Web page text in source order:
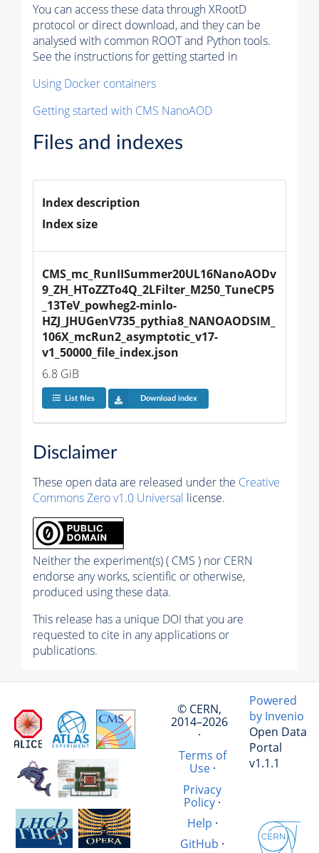
You can access these data through XRootD
protocol or direct download, and they can be
analysed with common ROOT and Python tools.
See the instructions for getting started in
Using Docker containers
Getting started with CMS NanoAOD
Files and indexes
Index description
Index size
CMS_mc_RunIISummer20UL16NanoAODv
9_ZH_HToZZTo4Q_2LFilter_M250_TuneCP5
_13TeV_powheg2-minlo-
HZJ_JHUGenV735_pythia8_NANOAODSIM_
106X_mcRun2_asymptotic_v17-
v1_50000_file_index.json
6.8 GiB
List files Download index
Disclaimer
These open data are released under the Creative
Commons Zero v1.0 Universal license.
Neither the experiment(s) ( CMS ) nor CERN
endorse any works, scientific or otherwise,
produced using these data.
This release has a unique DOI that you are
requested to cite in any applications or
publications.
© CERN,
2014–2026
·
Terms of
Use·
Privacy
Policy·
Help ·
GitHub ·
Powered
by Invenio
Open Data
Portal
v1.1.1